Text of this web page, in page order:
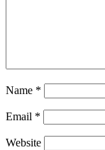
Name *
Email *
Website